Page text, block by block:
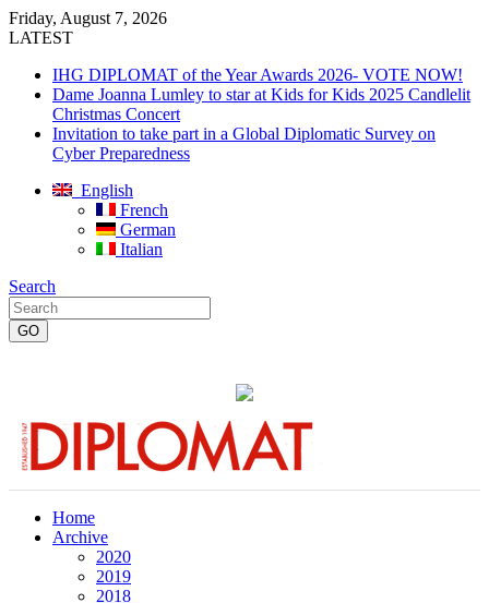
Friday, August 7, 2026
LATEST
IHG DIPLOMAT of the Year Awards 2026- VOTE NOW!
Dame Joanna Lumley to star at Kids for Kids 2025 Candlelit
Christmas Concert
Invitation to take part in a Global Diplomatic Survey on
Cyber Preparedness
English
French
German
Italian
Search
Home
Archive
2020
2019
2018